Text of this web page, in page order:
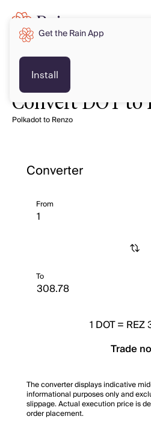
Convert DOT to
Polkadot to Renzo
Converter
From
To
1 DOT= REZ
Trade
The converter displays indicative
informational purposes only and
slippage. Actual execution price is
order placement.
Get the Rain App
Install